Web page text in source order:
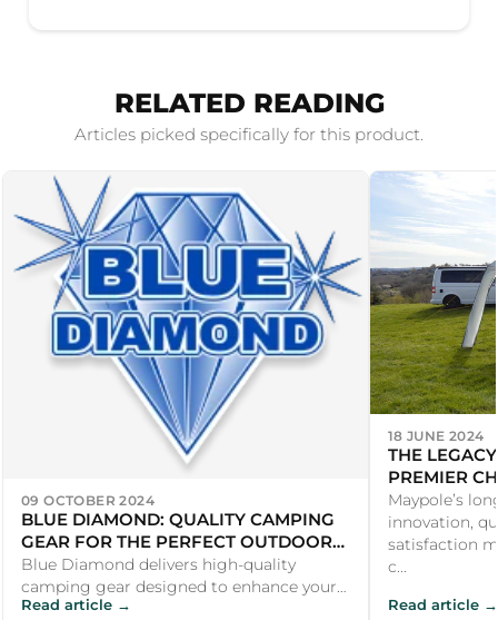
RELATED READING
Articles picked specifically for this product.
09 OCTOBER 2024
BLUE DIAMOND: QUALITY CAMPING
GEAR FOR THE PERFECT OUTDOOR
EXPERIENCE
Blue Diamond delivers high-quality
camping gear designed to enhance your
outdoor adventures. From durable
Read article →
18 JUNE 2024
THE
PREMIER
PRODUCTS
Maypole’s
innovation,
satisfaction
c...
Read article →